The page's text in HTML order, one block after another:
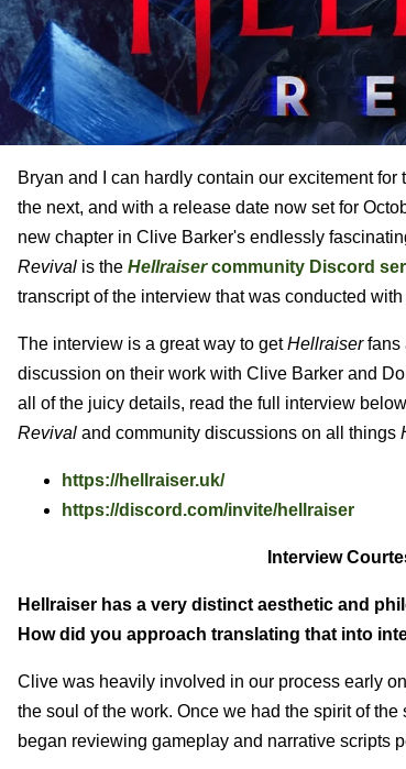
Bryan and I can hardly contain our excitement for
the next, and with a release date now set for
new chapter in Clive Barker's endlessly
Revival is the Hellraisercommunity Discord
transcript of the interview that was conducted
The interview is a great way to getHellraiserfans
discussion on their work with Clive Barker and
all of the juicy details, read the full interview
Revival and community discussions on all things
https://hellraiser.uk/
https://discord.com/invite/hellraiser
Interview
Hellraiser has a very distinct aesthetic and
How did you approach translating that into
Clive was heavily involved in our process early
the soul of the work. Once we had the spirit of
began reviewing gameplay and narrative scripts